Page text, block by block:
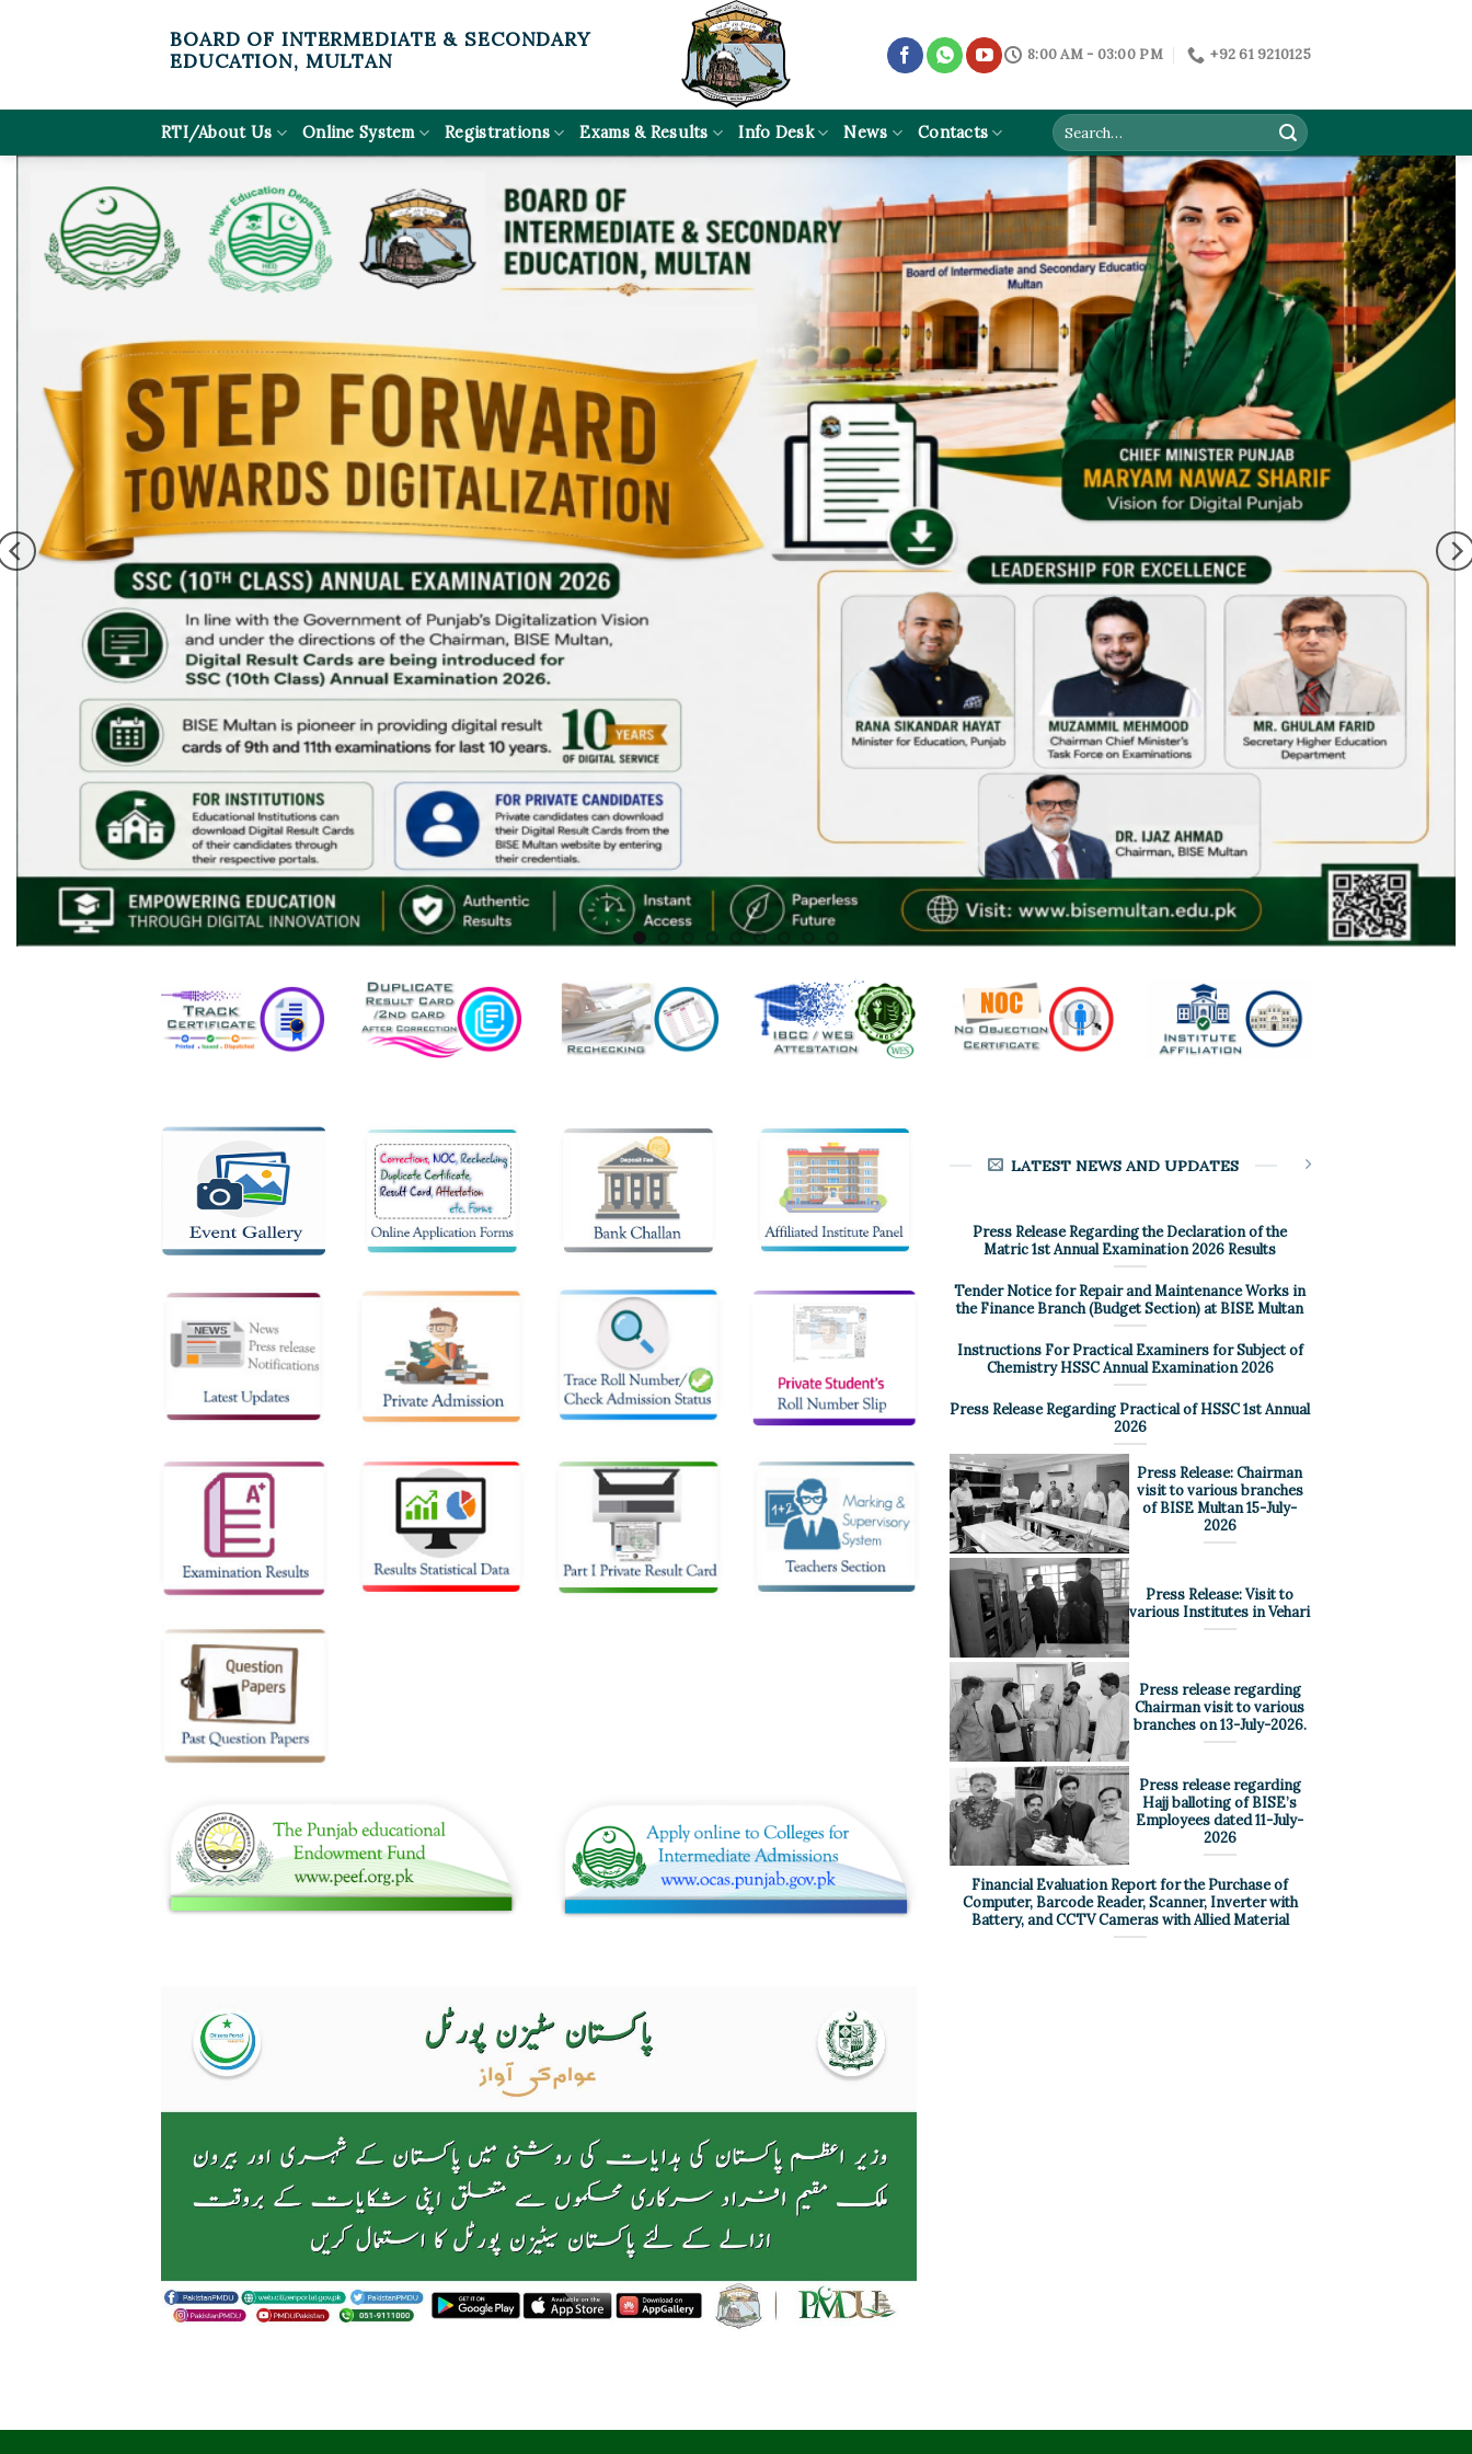
BOARD OF INTERMEDIATE & SECONDARY
EDUCATION, MULTAN
8:00 AM - 03:00 PM +92 61 9210125
RTI/About Us Online System Registrations Exams & Results Info Desk News Contacts
LATEST NEWS AND UPDATES
Press Release Regarding the Declaration of the
Matric 1st Annual Examination 2026 Results
Tender Notice for Repair and Maintenance Works in
the Finance Branch (Budget Section) at BISE Multan
Instructions For Practical Examiners for Subject of
Chemistry HSSC Annual Examination 2026
Press Release Regarding Practical of HSSC 1st Annual
2026
Press Release: Chairman
visit to various branches
of BISE Multan 15-July-
2026
Press Release: Visit to
various Institutes in Vehari
Press release regarding
Chairman visit to various
branches on 13-July-2026.
Press release regarding
Hajj balloting of BISE’s
Employees dated 11-July-
2026
Financial Evaluation Report for the Purchase of
Computer, Barcode Reader, Scanner, Inverter with
Battery, and CCTV Cameras with Allied Material